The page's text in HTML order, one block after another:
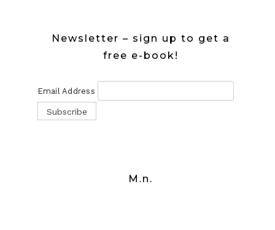
Newsletter – sign up to get a
free e-book!
Email Address
M.n.